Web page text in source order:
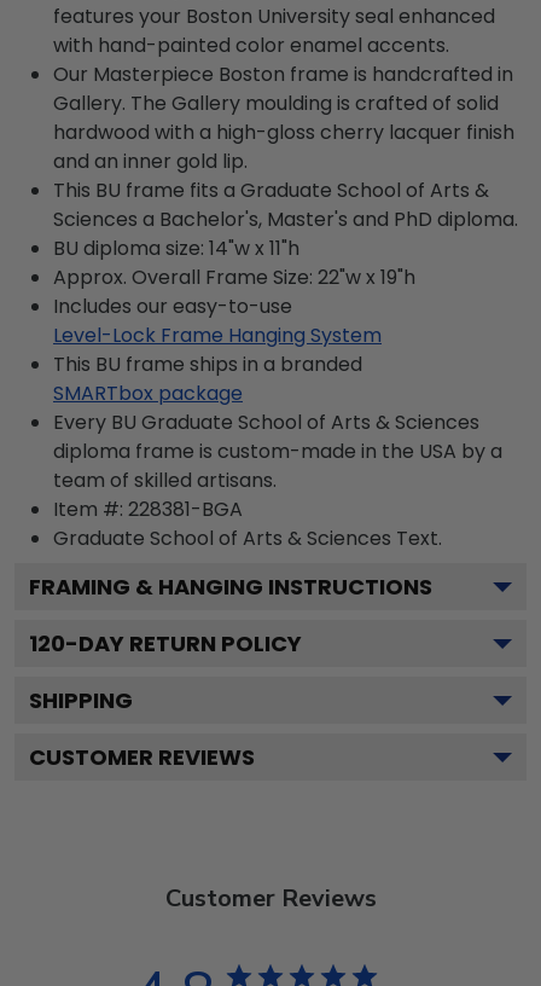
features your Boston University seal enhanced
with hand-painted color enamel accents.
Our Masterpiece Boston frame is handcrafted in
Gallery. The Gallery moulding is crafted of solid
hardwood with a high-gloss cherry lacquer finish
and an inner gold lip.
This BU frame fits a Graduate School of Arts &
Sciences a Bachelor's, Master's and PhD diploma.
BU diploma size: 14"w x 11"h
Approx. Overall Frame Size: 22"w x 19"h
Includes our easy-to-use
Level-Lock Frame Hanging System
This BU frame ships in a branded
SMARTbox package
Every BU Graduate School of Arts & Sciences
diploma frame is custom-made in the USA by a
team of skilled artisans.
Item #: 228381-BGA
Graduate School of Arts & Sciences Text.
FRAMING & HANGING INSTRUCTIONS
120-DAY RETURN POLICY
SHIPPING
CUSTOMER REVIEWS
Customer Reviews